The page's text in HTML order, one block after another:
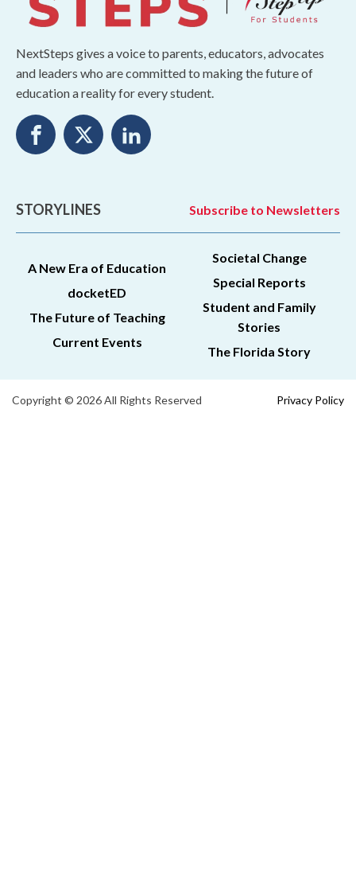
NextSteps gives a voice to parents, educators, advocates
and leaders who are committed to making the future of
education a reality for every student.
STORYLINES Subscribe to Newsletters
A New Era of Education
docketED
The Future of Teaching
Current Events
Societal Change
Special Reports
Student and Family
Stories
The Florida Story
Copyright © 2026 All Rights Reserved Privacy Policy